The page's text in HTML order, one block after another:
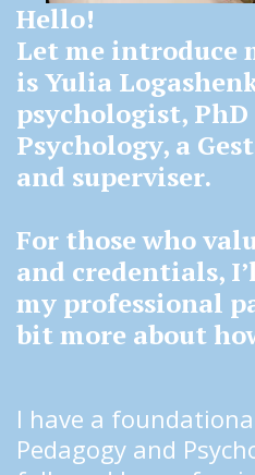
Hello!
Let me introduce
is Yulia
psychologist,
Psychology, a
and superviser.
For those who
and credentials,
my professional
bit more about
I have a
Pedagogy and